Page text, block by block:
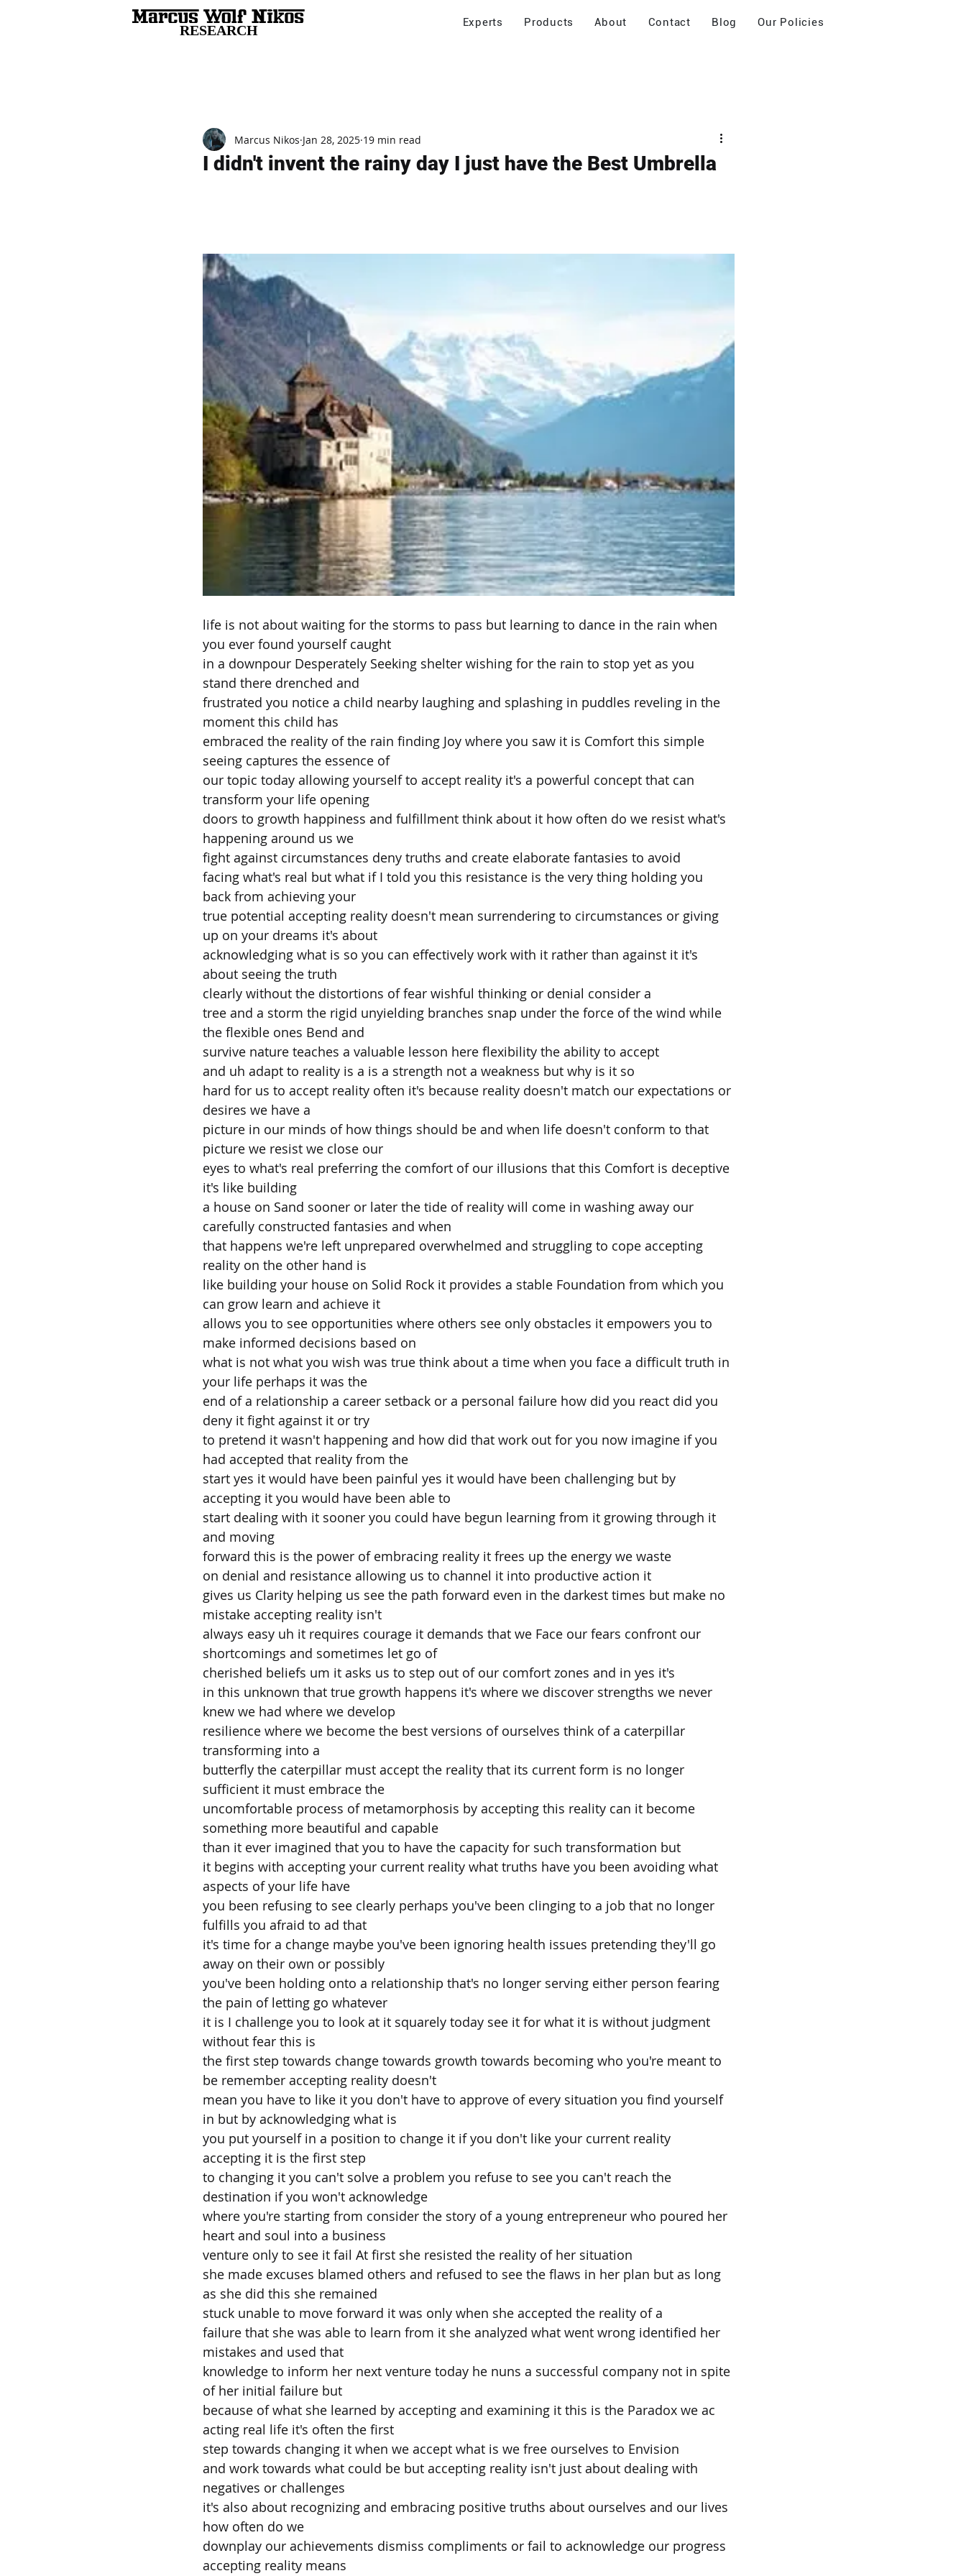
RESEARCH Experts Products About Contact Blog Our Policies
I didn't invent the rainy day I just have the Best Umbrella
Marcus Nikos Jan 28, 2025 19 min read
life is not about waiting for the storms to pass but learning to dance in the rain when
you ever found yourself caught
in a downpour Desperately Seeking shelter wishing for the rain to stop yet as you
stand there drenched and
frustrated you notice a child nearby laughing and splashing in puddles reveling in the
moment this child has
embraced the reality of the rain finding Joy where you saw it is Comfort this simple
seeing captures the essence of
our topic today allowing yourself to accept reality it's a powerful concept that can
transform your life opening
doors to growth happiness and fulfillment think about it how often do we resist what's
happening around us we
fight against circumstances deny truths and create elaborate fantasies to avoid
facing what's real but what if I told you this resistance is the very thing holding you
back from achieving your
true potential accepting reality doesn't mean surrendering to circumstances or giving
up on your dreams it's about
acknowledging what is so you can effectively work with it rather than against it it's
about seeing the truth
clearly without the distortions of fear wishful thinking or denial consider a
tree and a storm the rigid unyielding branches snap under the force of the wind while
the flexible ones Bend and
survive nature teaches a valuable lesson here flexibility the ability to accept
and uh adapt to reality is a is a strength not a weakness but why is it so
hard for us to accept reality often it's because reality doesn't match our expectations or
desires we have a
picture in our minds of how things should be and when life doesn't conform to that
picture we resist we close our
eyes to what's real preferring the comfort of our illusions that this Comfort is deceptive
it's like building
a house on Sand sooner or later the tide of reality will come in washing away our
carefully constructed fantasies and when
that happens we're left unprepared overwhelmed and struggling to cope accepting
reality on the other hand is
like building your house on Solid Rock it provides a stable Foundation from which you
can grow learn and achieve it
allows you to see opportunities where others see only obstacles it empowers you to
make informed decisions based on
what is not what you wish was true think about a time when you face a difficult truth in
your life perhaps it was the
end of a relationship a career setback or a personal failure how did you react did you
deny it fight against it or try
to pretend it wasn't happening and how did that work out for you now imagine if you
had accepted that reality from the
start yes it would have been painful yes it would have been challenging but by
accepting it you would have been able to
start dealing with it sooner you could have begun learning from it growing through it
and moving
forward this is the power of embracing reality it frees up the energy we waste
on denial and resistance allowing us to channel it into productive action it
gives us Clarity helping us see the path forward even in the darkest times but make no
mistake accepting reality isn't
always easy uh it requires courage it demands that we Face our fears confront our
shortcomings and sometimes let go of
cherished beliefs um it asks us to step out of our comfort zones and in yes it's
in this unknown that true growth happens it's where we discover strengths we never
knew we had where we develop
resilience where we become the best versions of ourselves think of a caterpillar
transforming into a
butterfly the caterpillar must accept the reality that its current form is no longer
sufficient it must embrace the
uncomfortable process of metamorphosis by accepting this reality can it become
something more beautiful and capable
than it ever imagined that you to have the capacity for such transformation but
it begins with accepting your current reality what truths have you been avoiding what
aspects of your life have
you been refusing to see clearly perhaps you've been clinging to a job that no longer
fulfills you afraid to ad that
it's time for a change maybe you've been ignoring health issues pretending they'll go
away on their own or possibly
you've been holding onto a relationship that's no longer serving either person fearing
the pain of letting go whatever
it is I challenge you to look at it squarely today see it for what it is without judgment
without fear this is
the first step towards change towards growth towards becoming who you're meant to
be remember accepting reality doesn't
mean you have to like it you don't have to approve of every situation you find yourself
in but by acknowledging what is
you put yourself in a position to change it if you don't like your current reality
accepting it is the first step
to changing it you can't solve a problem you refuse to see you can't reach the
destination if you won't acknowledge
where you're starting from consider the story of a young entrepreneur who poured her
heart and soul into a business
venture only to see it fail At first she resisted the reality of her situation
she made excuses blamed others and refused to see the flaws in her plan but as long
as she did this she remained
stuck unable to move forward it was only when she accepted the reality of a
failure that she was able to learn from it she analyzed what went wrong identified her
mistakes and used that
knowledge to inform her next venture today he nuns a successful company not in spite
of her initial failure but
because of what she learned by accepting and examining it this is the Paradox we ac
acting real life it's often the first
step towards changing it when we accept what is we free ourselves to Envision
and work towards what could be but accepting reality isn't just about dealing with
negatives or challenges
it's also about recognizing and embracing positive truths about ourselves and our lives
how often do we
downplay our achievements dismiss compliments or fail to acknowledge our progress
accepting reality means